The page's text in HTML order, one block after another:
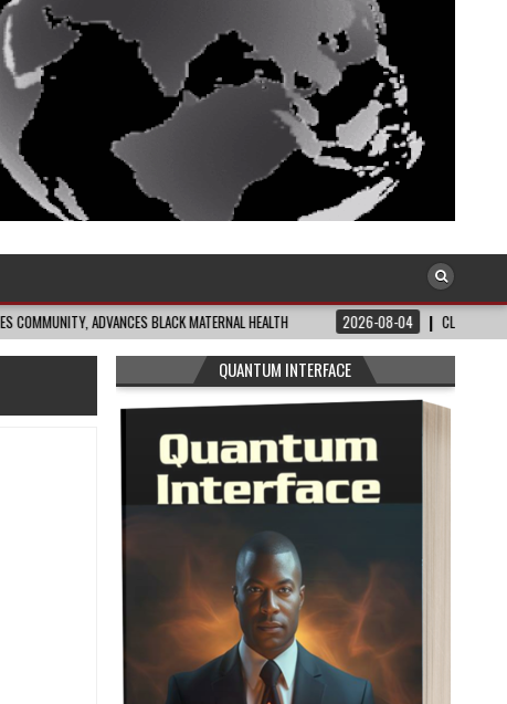
ADVANCES BLACK MATERNAL HEALTH 2026-08-04 CLOSING THE GAP:
QUANTUM INTERFACE